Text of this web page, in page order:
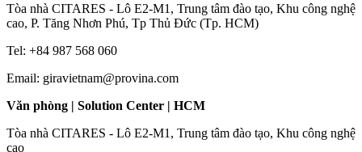
Tòa nhà CITARES - Lô E2-M1, Trung tâm đào tạo, Khu công nghệ
cao, P. Tăng Nhơn Phú, Tp Thủ Đức (Tp. HCM)
Tel: +84 987 568 060
Email: giravietnam@provina.com
Văn phòng | Solution Center | HCM
Tòa nhà CITARES - Lô E2-M1, Trung tâm đào tạo, Khu công nghệ
cao